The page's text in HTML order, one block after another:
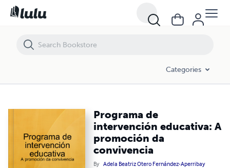
Categories
Programa de
intervención educativa: A
promoción da
convivencia
By Adela Beatriz Otero Fernández-Aperribay
Programa de intervención educativa: A promoción da convivencia